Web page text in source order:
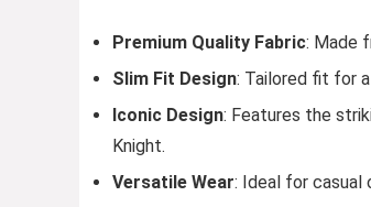
Premium Quality Fabric: Made
Slim Fit Design: Tailored fit for
Iconic Design: Features the
Knight.
Versatile Wear: Ideal for casual